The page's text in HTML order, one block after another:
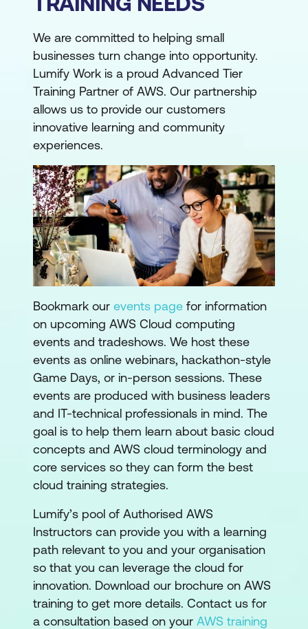
We are committed to helping small
businesses turn change into opportunity.
Lumify Work is a proud Advanced Tier
Training Partner of AWS. Our partnership
allows us to provide our customers
innovative learning and community
experiences.
Bookmark our events page for information
on upcoming AWS Cloud computing
events and tradeshows. We host these
events as online webinars, hackathon-style
Game Days, or in-person sessions. These
events are produced with business leaders
and IT-technical professionals in mind. The
goal is to help them learn about basic cloud
concepts and AWS cloud terminology and
core services so they can form the best
cloud training strategies.
Lumify’s pool of Authorised AWS
Instructors can provide you with a learning
path relevant to you and your organisation
so that you can leverage the cloud for
innovation. Download our brochure on AWS
training to get more details. Contact us for
a consultation based on your AWS training